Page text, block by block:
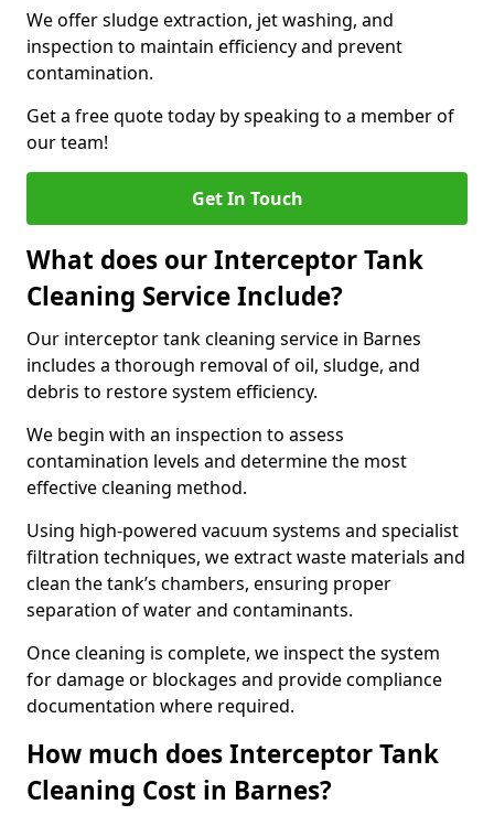
We offer sludge extraction, jet washing, and
inspection to maintain efficiency and prevent
contamination.
Get a free quote today by speaking to a member of
our team!
Get In Touch
What does our Interceptor Tank
Cleaning Service Include?
Our interceptor tank cleaning service in Barnes
includes a thorough removal of oil, sludge, and
debris to restore system efficiency.
We begin with an inspection to assess
contamination levels and determine the most
effective cleaning method.
Using high-powered vacuum systems and specialist
filtration techniques, we extract waste materials and
clean the tank’s chambers, ensuring proper
separation of water and contaminants.
Once cleaning is complete, we inspect the system
for damage or blockages and provide compliance
documentation where required.
How much does Interceptor Tank
Cleaning Cost in Barnes?